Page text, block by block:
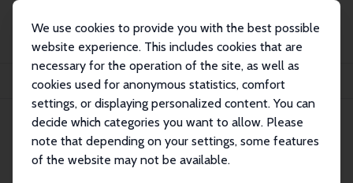
We use cookies to provide you with the best possible
website experience. This includes cookies that are
necessary for the operation of the site, as well as
cookies used for anonymous statistics, comfort
settings, or displaying personalized content. You can
decide which categories you want to allow. Please
note that depending on your settings, some features
of the website may not be available.
Publikationen
IZA Discussion Papers
China's Life Satisfaction, 1990-2010
IZA Discussion Paper No. 7196
January 2013
China's Life Satisfaction, 1990-